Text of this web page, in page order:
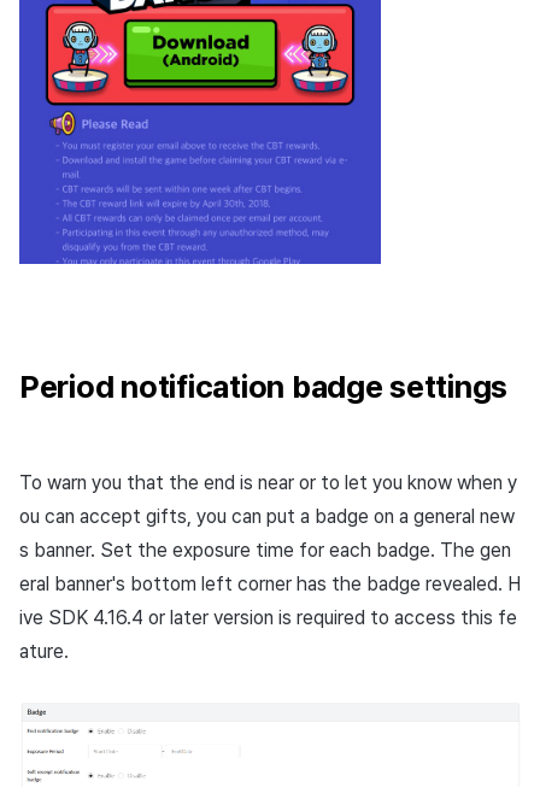
Period notification badge settings
To warn you that the end is near or to let you know when y
ou can accept gifts, you can put a badge on a general new
s banner. Set the exposure time for each badge. The gen
eral banner's bottom left corner has the badge revealed. H
ive SDK 4.16.4 or later version is required to access this fe
ature.